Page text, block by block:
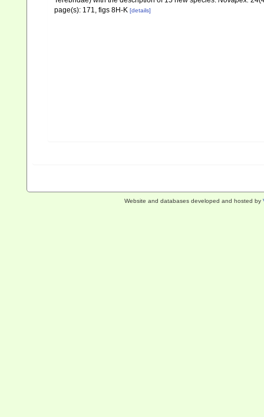
page(s): 171, figs 8H-K [details]
Website and databases developed and hosted by